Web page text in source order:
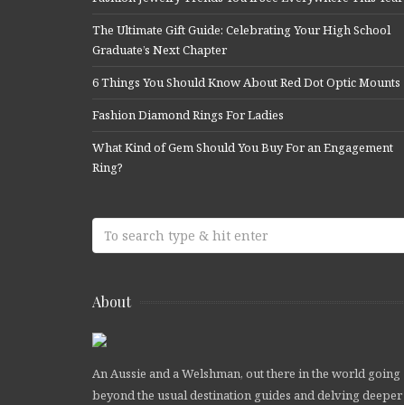
The Ultimate Gift Guide: Celebrating Your High School
Graduate’s Next Chapter
6 Things You Should Know About Red Dot Optic Mounts
Fashion Diamond Rings For Ladies
What Kind of Gem Should You Buy For an Engagement
Ring?
About
An Aussie and a Welshman, out there in the world going
beyond the usual destination guides and delving deeper